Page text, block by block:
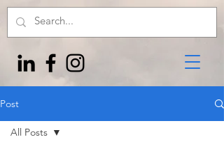
Post
All Posts